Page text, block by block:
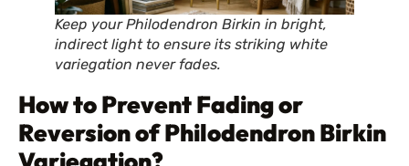
Keep your Philodendron Birkin in bright,
indirect light to ensure its striking white
variegation never fades.
How to Prevent Fading or
Reversion of Philodendron Birkin